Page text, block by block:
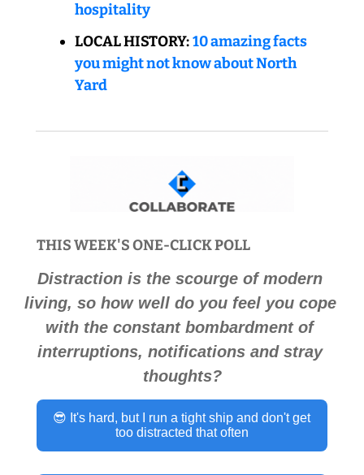
hospitality
LOCAL HISTORY:10 amazing facts
you might not know about North
Yard
THIS WEEK'S ONE-CLICK POLL
Distraction is the scourge of modern
living, so how well do you feel you cope
with the constant bombardment of
interruptions, notifications and stray
thoughts?
😎 It's hard, but I run a tight ship and don't get
too distracted that often